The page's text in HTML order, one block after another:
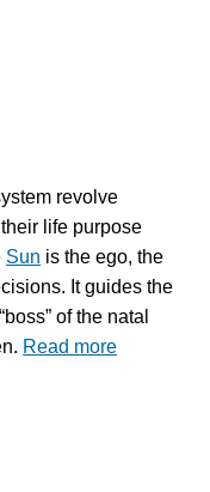
revolve
life purpose
Sun is the ego, the
It guides the
of the natal
Read more